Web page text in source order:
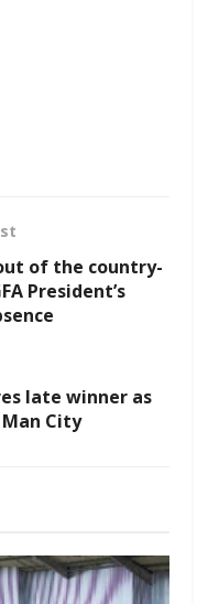
of the country-
President’s
late winner as
City